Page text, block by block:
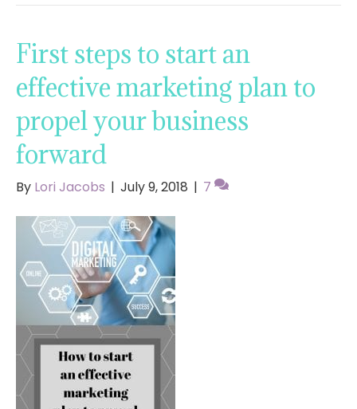
First steps to start an
effective marketing plan to
propel your business
forward
By Lori Jacobs | July 9, 2018 | 7